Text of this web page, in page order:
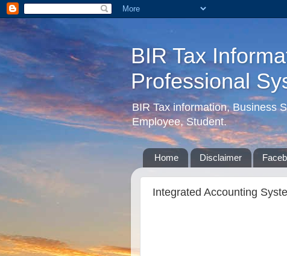
BIR Tax
Professional
BIR Tax information, Business
Employee, Student.
Home Disclaimer
Integrated Accounting